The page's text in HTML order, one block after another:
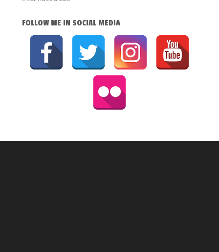
FOLLOW ME IN SOCIAL MEDIA